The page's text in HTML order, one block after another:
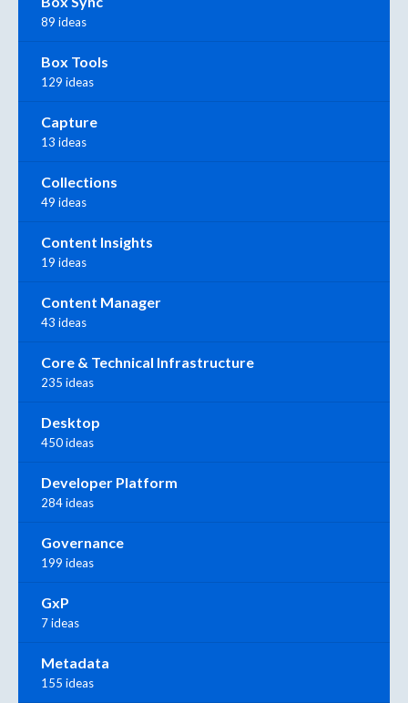
89 ideas
Box Tools
129 ideas
Capture
13 ideas
Collections
49 ideas
Content Insights
19 ideas
Content Manager
43 ideas
Core & Technical Infrastructure
235 ideas
Desktop
450 ideas
Developer Platform
284 ideas
Governance
199 ideas
GxP
7 ideas
Metadata
155 ideas